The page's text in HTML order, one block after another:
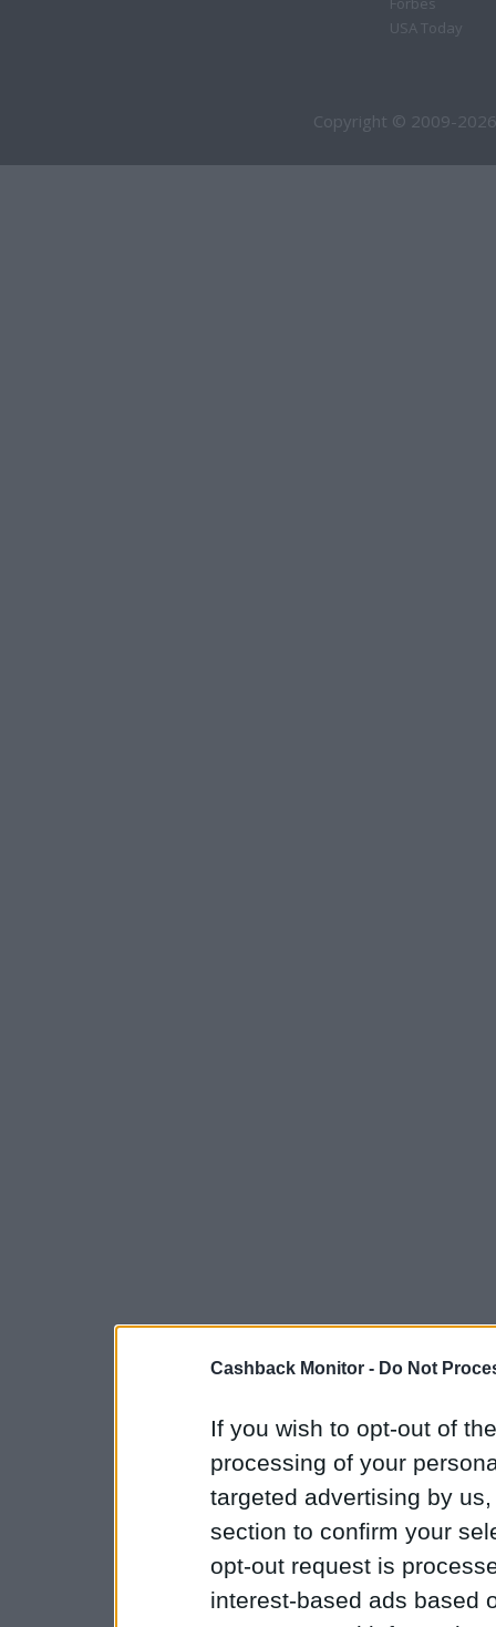
Cashback Monitor - Do Not
If you wish to opt-out of
processing of your
targeted advertising by
section to confirm your
opt-out request is
interest-based ads based
USA Today
Copyright © 2009-